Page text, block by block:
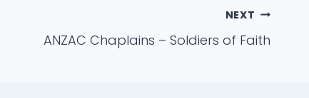
NEXT
ANZAC Chaplains – Soldiers of Faith